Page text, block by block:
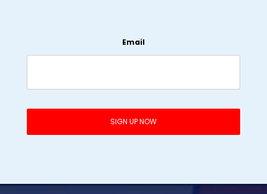
Email